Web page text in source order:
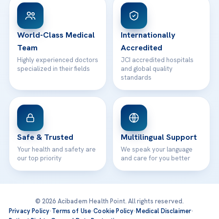
Patient Rights
Contact
WhatsApp Support
World-Class Medical
Team
Highly experienced doctors
specialized in their fields
Internationally
Accredited
JCI accredited hospitals
and global quality
standards
Safe & Trusted
Your health and safety are
our top priority
Multilingual Support
We speak your language
and care for you better
© 2026 Acibadem Health Point. All rights reserved.
Privacy Policy·Terms of Use·Cookie Policy·Medical Disclaimer·